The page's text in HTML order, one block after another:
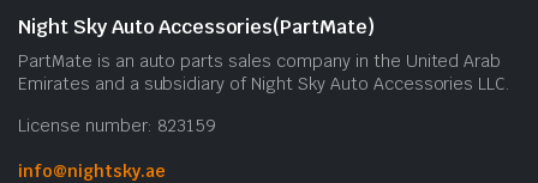
Night Sky Auto Accessories(PartMate)
PartMate is an auto parts sales company in the United Arab
Emirates and a subsidiary of Night Sky Auto Accessories LLC.
License number: 823159
info@nightsky.ae